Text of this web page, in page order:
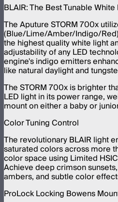
BLAIR: The Best Tunable
The Aputure STORM 700x
(Blue/Lime/Amber/Indigo/
the highest quality white light
adjustability of any LED
engine's indigo emitters
like natural daylight and
The STORM 700x is brighter
LED light in its power range,
mount on either a baby or
Color Tuning Control
The revolutionary BLAIR light
saturated colors across more
color space using Limited
Achieve deep crimson
ambers, and subtle color
ProLock Locking Bowens